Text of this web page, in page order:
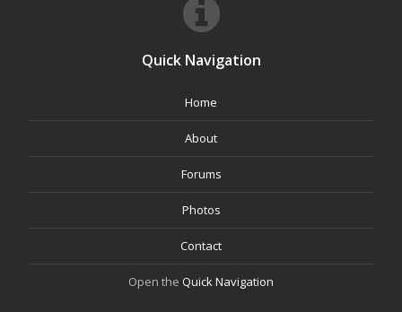
Quick Navigation
Home
About
Forums
Photos
Contact
Open the Quick Navigation